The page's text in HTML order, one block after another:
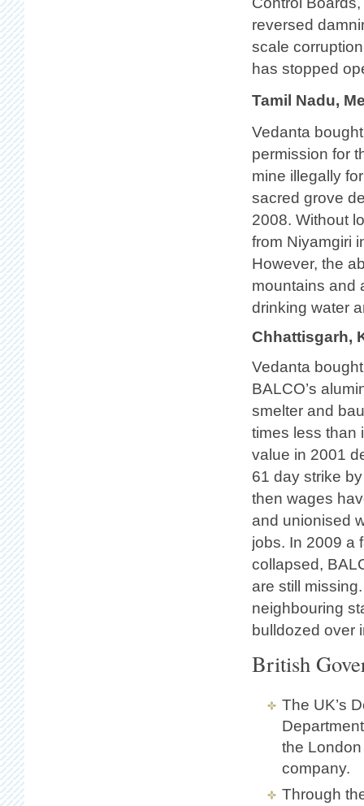
reversed
scale
has stopped
Tamil Nadu,
Vedanta
permission for
mine illegally
sacred grove
2008. Without
from Niyamgiri
However, the
mountains and
drinking water
Chhattisgarh,
Vedanta
BALCO’s
smelter and
times less than
value in 2001
61 day strike
then wages
and unionised
jobs. In 2009 a
collapsed,
are still
neighbouring
bulldozed over
British
The UK’s
the
company.
Through